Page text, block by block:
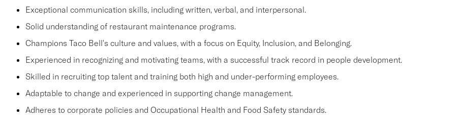
Exceptional communication skills, including written, verbal, and interpersonal.
Solid understanding of restaurant maintenance programs.
Champions Taco Bell's culture and values, with a focus on Equity, Inclusion, and Belonging.
Experienced in recognizing and motivating teams, with a successful track record in people development.
Skilled in recruiting top talent and training both high and under-performing employees.
Adaptable to change and experienced in supporting change management.
Adheres to corporate policies and Occupational Health and Food Safety standards.